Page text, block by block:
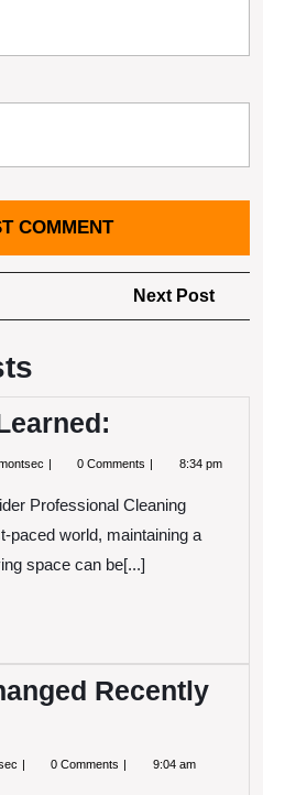
Next Post
Post
22
0 Comments 8:34 pm
Professional Cleaning
paced world, maintaining a
space can be[...]
Recently
What
0 Comments 9:04 am